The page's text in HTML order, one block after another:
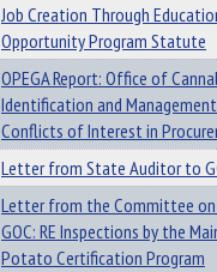
Job Creation Through
Opportunity Program Statute
OPEGA Report: Office of
Identification and
Conflicts of Interest in
Letter from State Auditor to
Letter from the Committee on
GOC: RE Inspections by the
Potato Certification Program